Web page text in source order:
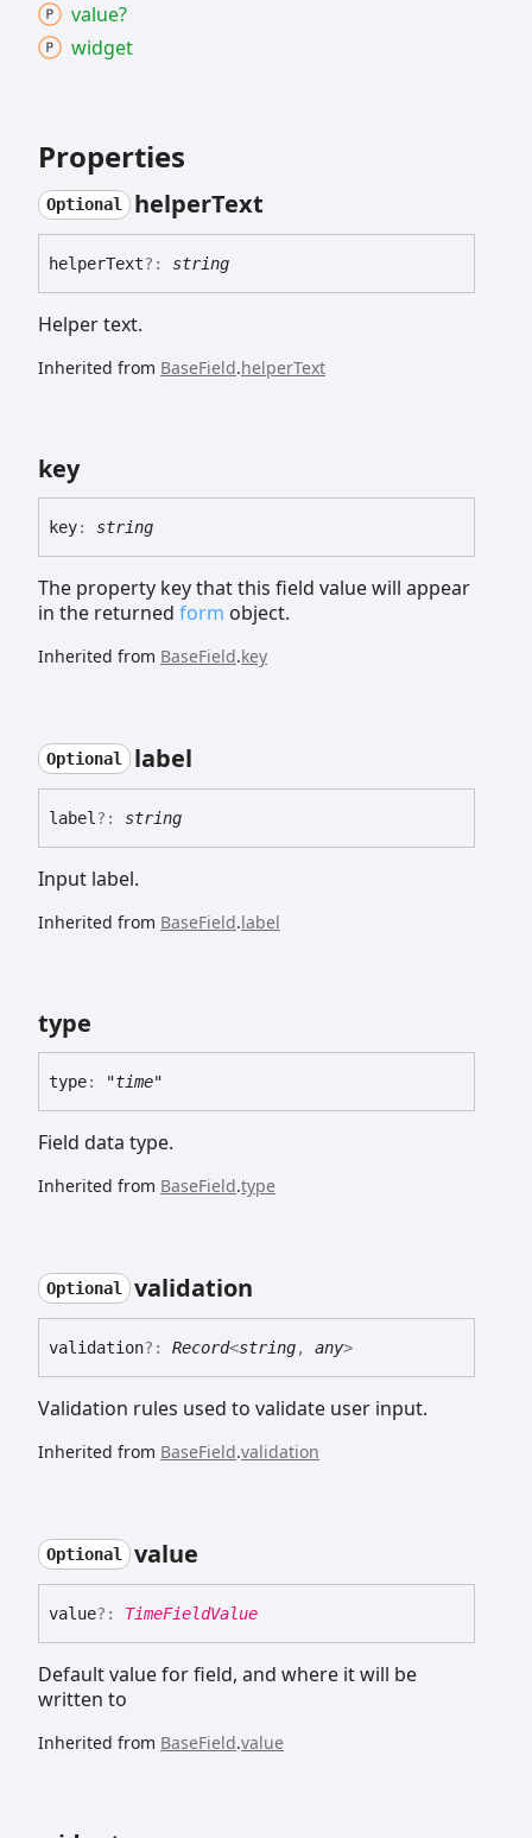
value?
widget
Properties
Optional helperText
helperText?: string
Helper text.
Inherited from BaseField.helperText
key
key: string
The property key that this field value will appear
in the returned form object.
Inherited from BaseField.key
Optional label
label ?: string
Input label.
Inherited from BaseField.label
type
type: "time"
Field data type.
Inherited from BaseField.type
Optional validation
validation?: Record<string, any>
Validation rules used to validate user input.
Inherited from BaseField.validation
Optional value
value?: TimeFieldValue
Default value for field, and where it will be
written to
Inherited from BaseField.value